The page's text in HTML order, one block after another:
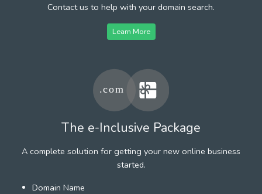
Contact us to help with your domain search.
Learn More
The e-Inclusive Package
A complete solution for getting your new online business
started.
Domain Name